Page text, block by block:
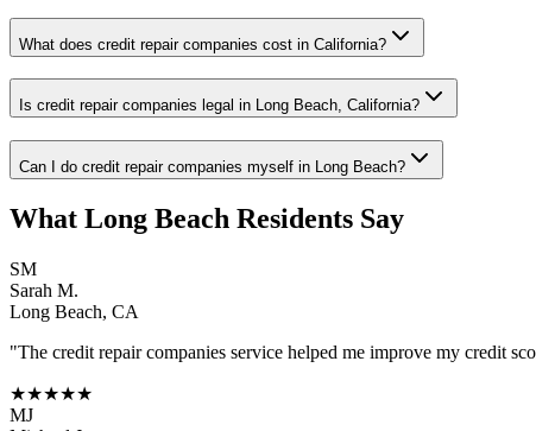
What does credit repair companies cost in California?
Is credit repair companies legal in Long Beach, California?
Can I do credit repair companies myself in Long Beach?
What Long Beach Residents Say
SM
Sarah M.
Long Beach, CA
"The credit repair companies service helped me improve my credit
★★★★★
MJ